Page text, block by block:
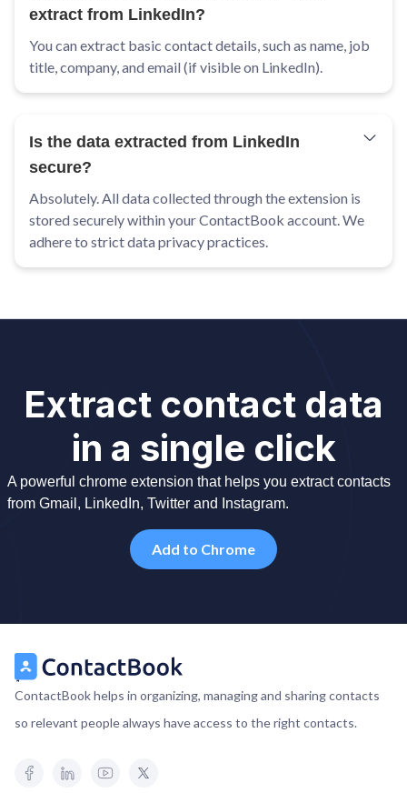
extract from LinkedIn?
You can extract basic contact details, such as name, job
title, company, and email (if visible on LinkedIn).
Is the data extracted from LinkedIn
secure?
Absolutely. All data collected through the extension is
stored securely within your ContactBook account. We
adhere to strict data privacy practices.
Extract contact data
in a single click
A powerful chrome extension that helps you extract contacts
from Gmail, LinkedIn, Twitter and Instagram.
Add to Chrome
ContactBook helps in organizing, managing and sharing contacts
so relevant people always have access to the right contacts.